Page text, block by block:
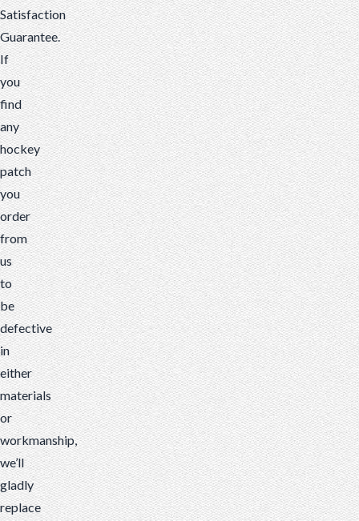
Satisfaction
Guarantee.
If
you
find
any
hockey
patch
you
order
from
us
to
be
defective
in
either
materials
or
workmanship,
we’ll
gladly
replace